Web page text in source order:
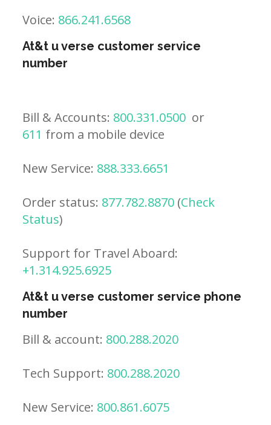
Voice: 866.241.6568
At&t u verse customer service
number
Bill & Accounts: 800.331.0500 or
611 from a mobile device
New Service: 888.333.6651
Order status: 877.782.8870 (Check
Status)
Support for Travel Aboard:
+1.314.925.6925
At&t u verse customer service phone
number
Bill & account: 800.288.2020
Tech Support: 800.288.2020
New Service: 800.861.6075